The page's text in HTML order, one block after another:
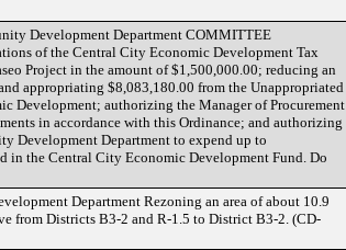
Development Department COMMITTEE
of the Central City Economic Development Tax
Project in the amount of $1,500,000.00; reducing an
appropriating $8,083,180.00 from the Unappropriated
Development; authorizing the Manager of Procurement
in accordance with this Ordinance; and authorizing
Development Department to expend up to
in the Central City Economic Development Fund. Do
Department Rezoning an area of about 10.9
from Districts B3-2 and R-1.5 to District B3-2. (CD-